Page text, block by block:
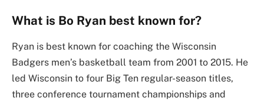
What is Bo Ryan best known for?
Ryan is best known for coaching the Wisconsin
Badgers men’s basketball team from 2001 to 2015. He
led Wisconsin to four Big Ten regular-season titles,
three conference tournament championships and